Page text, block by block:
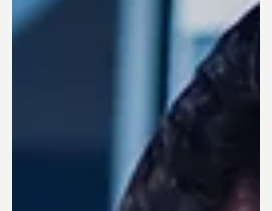
Program and the Successful Collaboration with
Ottonomy